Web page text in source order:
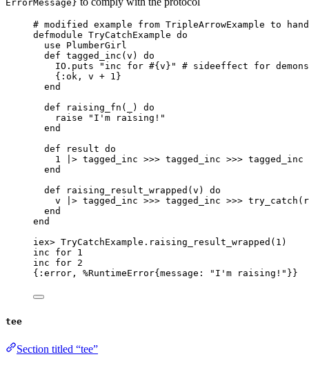
ErrorMessage}
# modified example from TripleArrowExample to
defmodule TryCatchExample do
use PlumberGirl
def tagged_inc (v) do
IO. puts " inc for #{ v } "
# sideeffect for
{ :ok , v + 1 }
end
def
raising_fn ( ) do
raise
" I'm raising! "
end
def
result do
1
|> tagged_inc >>> tagged_inc >>> tagged_inc
end
def
raising_result_wrapped (v) do
v
|> tagged_inc >>> tagged_inc >>> try_catch
end
end
iex> TryCatchExample. raising_result_wrapped ( 1 )
inc for 1
inc for 2
{ :error , %RuntimeError{ message: " I'm raising! " }}
tee
Section titled “tee”